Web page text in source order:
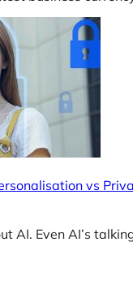
vs
AI. Even AI’s